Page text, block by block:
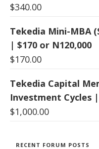
$340.00
Tekedia Mini-MBA
| $170 or N120,000
$170.00
Tekedia Capital
Investment Cycles |
$1,000.00
RECENT FORUM POSTS